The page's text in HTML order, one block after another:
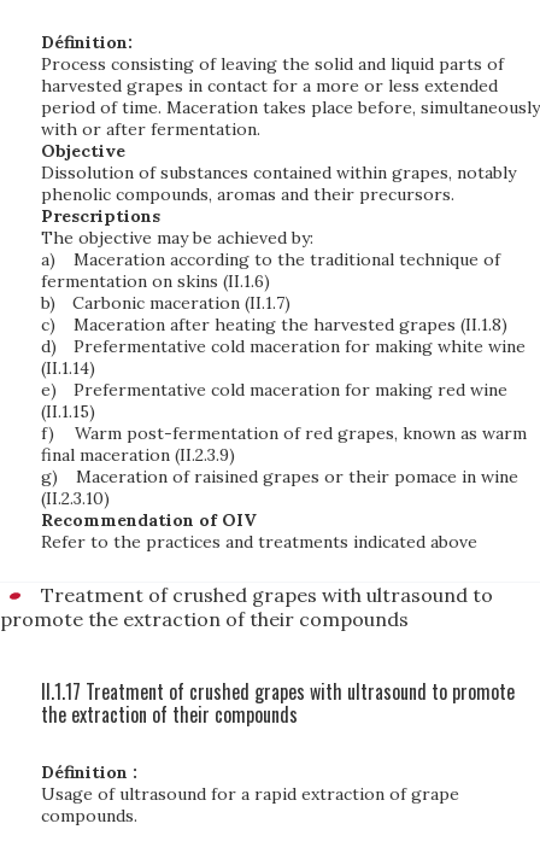
Définition:
Process consisting of leaving the solid and liquid parts of
harvested grapes in contact for a more or less extended
period of time. Maceration takes place before, simultaneously
with or after fermentation.
Objective
Dissolution of substances contained within grapes, notably
phenolic compounds, aromas and their precursors.
Prescriptions
The objective may be achieved by:
a)
Maceration according to the traditional technique of
fermentation on skins (II.1.6)
b)
Carbonic maceration (II.1.7)
c)
Maceration after heating the harvested grapes (II.1.8)
d)
Prefermentative cold maceration for making white wine
(II.1.14)
e)
Prefermentative cold maceration for making red wine
(II.1.15)
f)
Warm post-fermentation of red grapes, known as warm
final maceration (II.2.3.9)
g)
Maceration of raisined grapes or their pomace in wine
(II.2.3.10)
Recommendation of OIV
Refer to the practices and treatments indicated above
Treatment of crushed grapes with ultrasound to
promote the extraction of their compounds
II.1.17 Treatment of crushed grapes with ultrasound to promote
the extraction of their compounds
Définition :
Usage of ultrasound for a rapid extraction of grape
compounds.